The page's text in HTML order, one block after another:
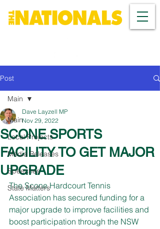
Post
Main
Local Projects
Media Releases
Speeches
State Matters
Main
SCONE SPORTS
FACILITY TO GET MAJOR
UPGRADE
Dave Layzell MP
Nov 29, 2022
The Scone Hardcourt Tennis
Association has secured funding for a
major upgrade to improve facilities and
boost participation through the NSW